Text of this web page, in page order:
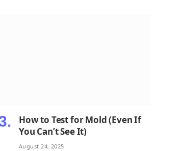
How to Test for Mold (Even If
You Can’t See It)
August 24, 2025